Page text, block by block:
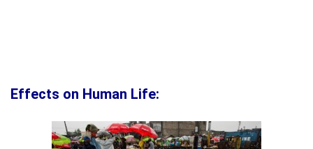
Effects on Human Life: